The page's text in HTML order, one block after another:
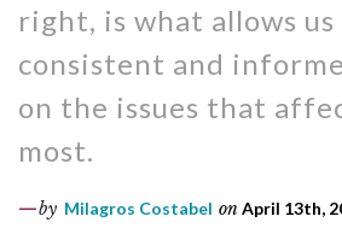
right, is what allows us
consistent and
on the issues that
most.
by Milagros Costabel on April 13th,